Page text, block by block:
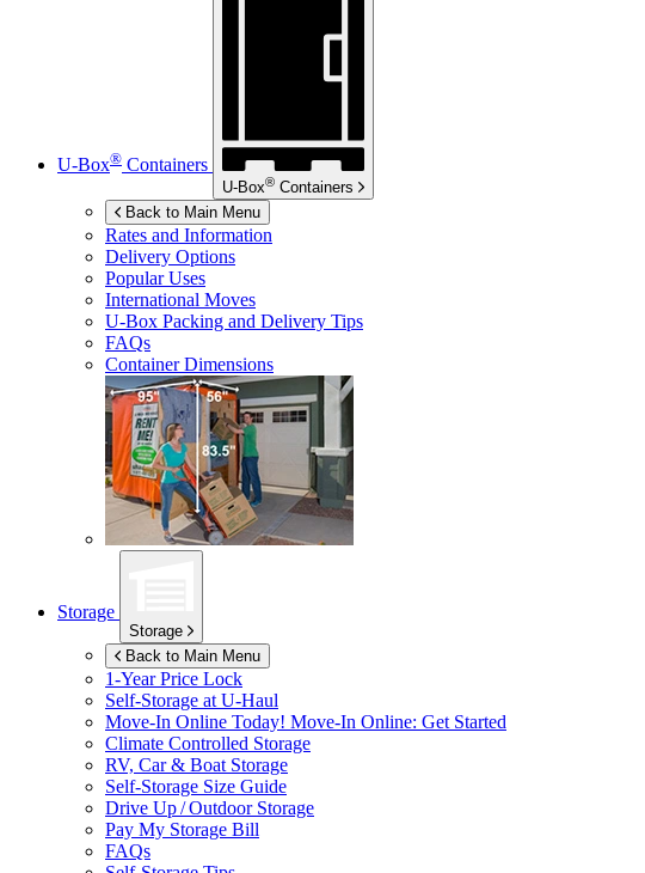
U-Box® Containers
U-Box® Containers
Back to Main Menu
Rates and Information
Delivery Options
Popular Uses
International Moves
U-Box Packing and Delivery Tips
FAQs
Container Dimensions
Storage
Storage
Back to Main Menu
1-Year Price Lock
Self-Storage at U-Haul
Move-In Online Today! Move-In Online: Get Started
Climate Controlled Storage
RV, Car & Boat Storage
Self-Storage Size Guide
Drive Up / Outdoor Storage
Pay My Storage Bill
FAQs